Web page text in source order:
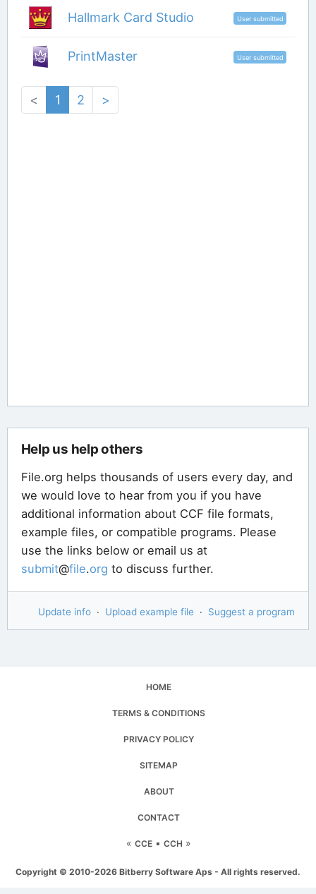
Hallmark Card Studio User submitted
PrintMaster User submitted
< 1 2 >
Help us help others
File.org helps thousands of users every day, and
we would love to hear from you if you have
additional information about CCF file formats,
example files, or compatible programs. Please
use the links below or email us at
submit@file.org to discuss further.
Update info · Upload example file · Suggest a program
HOME
TERMS & CONDITIONS
PRIVACY POLICY
SITEMAP
ABOUT
CONTACT
« CCE ▪ CCH »
Copyright © 2010-2026 Bitberry Software Aps - All rights reserved.